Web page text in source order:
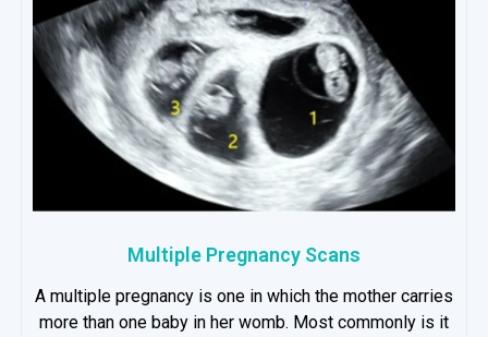
Multiple Pregnancy Scans
A multiple pregnancy is one in which the mother carries
more than one baby in her womb. Most commonly is it